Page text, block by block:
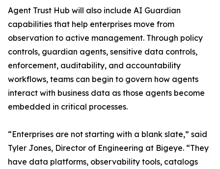
Agent Trust Hub will also include AI Guardian
capabilities that help enterprises move from
observation to active management. Through policy
controls, guardian agents, sensitive data controls,
enforcement, auditability, and accountability
workflows, teams can begin to govern how agents
interact with business data as those agents become
embedded in critical processes.
“Enterprises are not starting with a blank slate,” said
Tyler Jones, Director of Engineering at Bigeye. “They
have data platforms, observability tools, catalogs